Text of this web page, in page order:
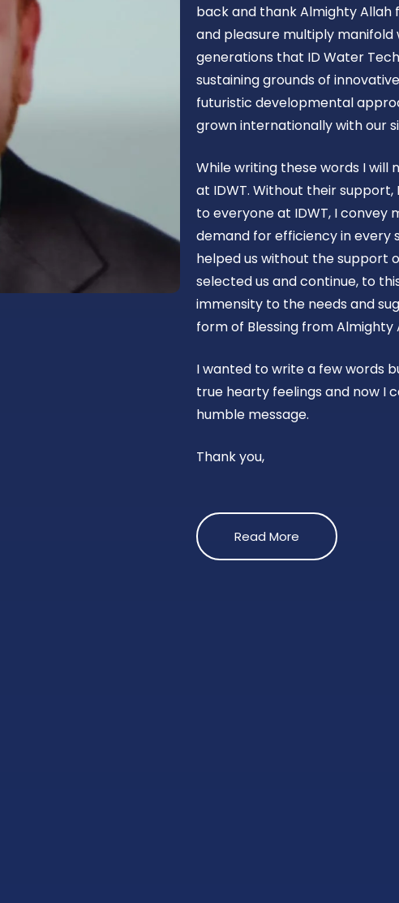
back and thank Almighty
and pleasure multiply
generations that ID Water
sustaining grounds of
futuristic developmental
grown internationally with our
While writing these words I
at IDWT. Without their
to everyone at IDWT, I convey
demand for efficiency in every
helped us without the support
selected us and continue, to
immensity to the needs and
form of Blessing from Almighty
I wanted to write a few words
true hearty feelings and now I
humble message.
Thank you,
Read More